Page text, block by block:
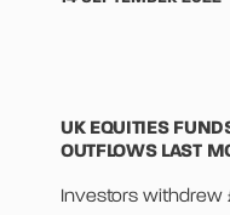
UK EQUITIES
OUTFLOWS LAST
Investors withdrew